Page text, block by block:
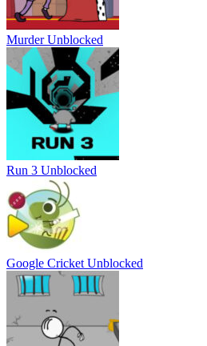
Murder Unblocked
Run 3 Unblocked
Google Cricket Unblocked